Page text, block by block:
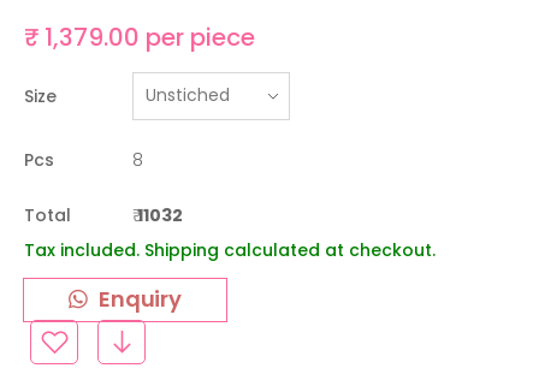
₹ 1,379.00 per piece
Size
Pcs 8
Total ₹11032
Tax included. Shipping calculated at checkout.
Enquiry